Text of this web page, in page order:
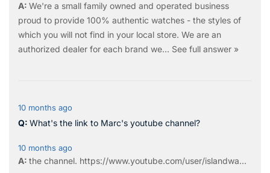
We're a small family owned and operated business
proud to provide 100% authentic watches - the styles of
which you will not find in your local store. We are an
authorized dealer for each brand we… See full answer »
10 months ago
What's the link to Marc's youtube channel?
10 months ago
the channel. https://www.youtube.com/user/islandwa...